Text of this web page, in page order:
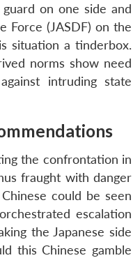
guard on one side and
Force (JASDF) on the
situation a tinderbox.
norms show need
intruding state
the confrontation in
fraught with danger
could be seen
escalation
the Japanese side
this Chinese gamble